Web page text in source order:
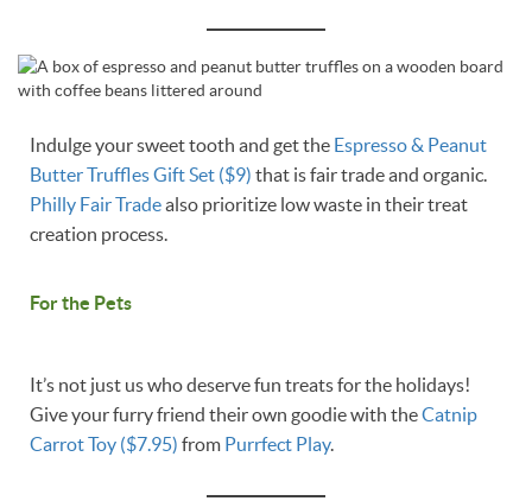
Indulge your sweet tooth and get the Espresso & Peanut
Butter Truffles Gift Set ($9) that is fair trade and organic.
Philly Fair Tradealso prioritize low waste in their treat
creation process.
For the Pets
It’s not just us who deserve fun treats for the holidays!
Give your furry friend their own goodie with theCatnip
Carrot Toy ($7.95) from Purrfect Play.